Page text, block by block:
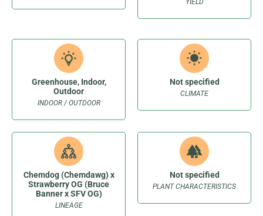
INDOOR / OUTDOOR
Greenhouse, Indoor,
Outdoor
CLIMATE
Not specified
LINEAGE
Chemdog (Chemdawg) x
Strawberry OG (Bruce
Banner x SFV OG)
PLANT CHARACTERISTICS
Not specified